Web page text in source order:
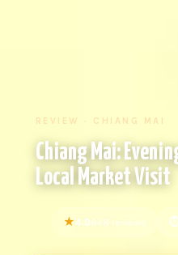
REVIEW · CHIANG MAI
Chiang Mai:
Local Market Visit
4.9648 reviews